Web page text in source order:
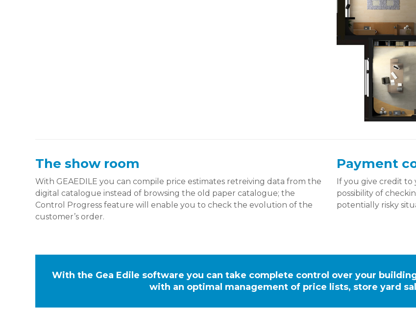
The show room
With GEAEDILE you can compile price estimates retreiving data from the
digital catalogue instead of browsing the old paper catalogue; the
Control Progress feature will enable you to check the evolution of the
customer’s order.
Payment
If you give credit to
possibility of
potentially risky
With the Gea Edile software you can take complete control over your
with an optimal management of price lists, store yard